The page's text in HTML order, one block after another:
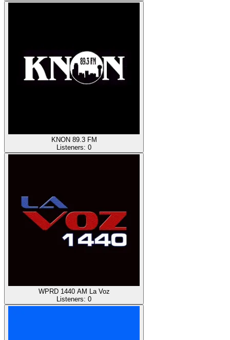
KNON 89.3 FM
Listeners: 0
WPRD 1440 AM La Voz
Listeners: 0